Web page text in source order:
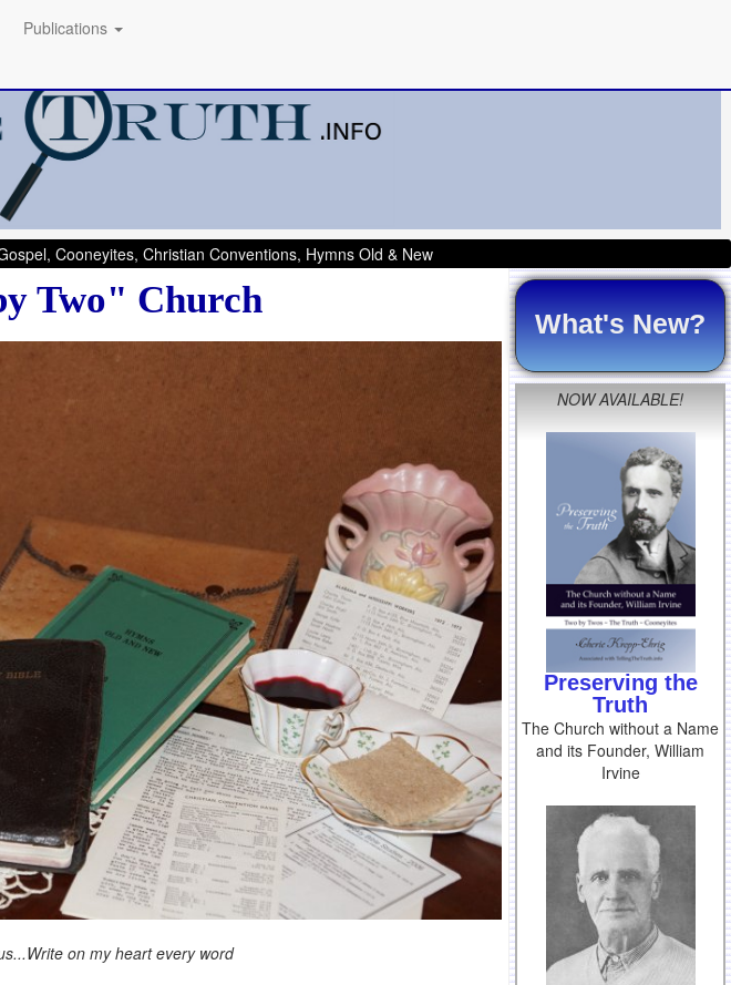
Publications
Cooneyites, Christian Conventions, Hymns Old & New
Two" Church
on my heart every word
What's New?
NOW AVAILABLE!
Preserving the
Truth
The Church without a Name
and its Founder, William
Irvine